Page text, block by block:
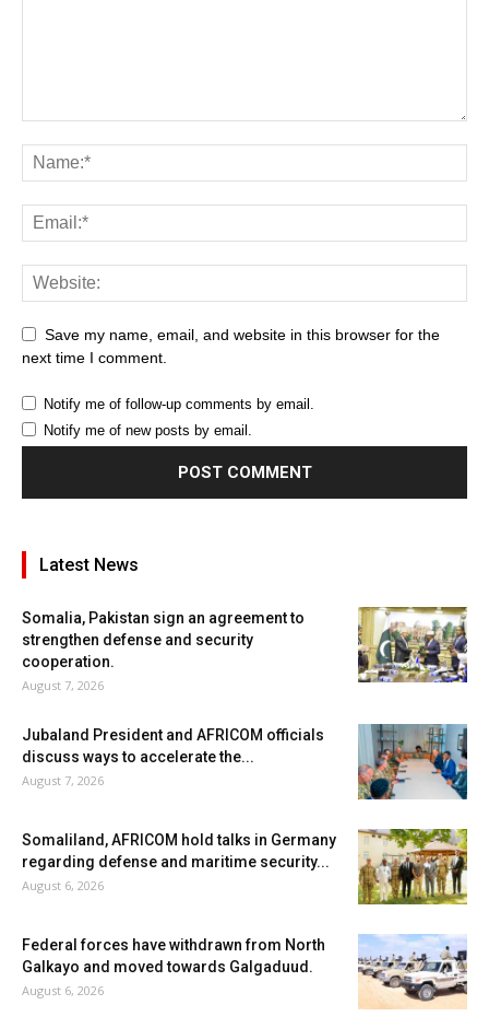
Save my name, email, and website in this browser for the
next time I comment.
Notify me of follow-up comments by email.
Notify me of new posts by email.
Latest News
Somalia, Pakistan sign an agreement to
strengthen defense and security
cooperation.
August 7, 2026
Jubaland President and AFRICOM officials
discuss ways to accelerate the...
August 7, 2026
Somaliland, AFRICOM hold talks in Germany
regarding defense and maritime security...
August 6, 2026
Federal forces have withdrawn from North
Galkayo and moved towards Galgaduud.
August 6, 2026